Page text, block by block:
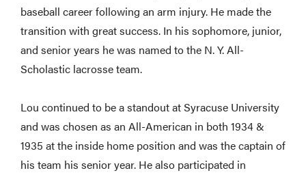
baseball career following an arm injury. He made the
transition with great success. In his sophomore, junior,
and senior years he was named to the N. Y. All-
Scholastic lacrosse team.
Lou continued to be a standout at Syracuse University
and was chosen as an All-American in both 1934 &
1935 at the inside home position and was the captain of
his team his senior year. He also participated in